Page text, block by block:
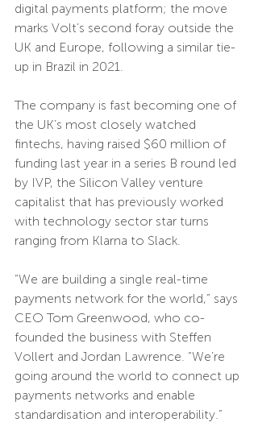
digital payments platform; the move
marks Volt’s second foray outside the
UK and Europe, following a similar tie-
up in Brazil in 2021.
The company is fast becoming one of
the UK’s most closely watched
fintechs, having raised $60 million of
funding last year in a series B round led
by IVP, the Silicon Valley venture
capitalist that has previously worked
with technology sector star turns
ranging from Klarna to Slack.
“We are building a single real-time
payments network for the world,” says
CEO Tom Greenwood, who co-
founded the business with Steffen
Vollert and Jordan Lawrence. “We’re
going around the world to connect up
payments networks and enable
standardisation and interoperability.”